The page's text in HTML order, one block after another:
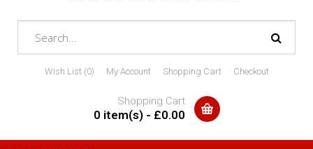
Wish List (0) My Account Shopping Cart Checkout
Shopping Cart
0 item(s) - £0.00